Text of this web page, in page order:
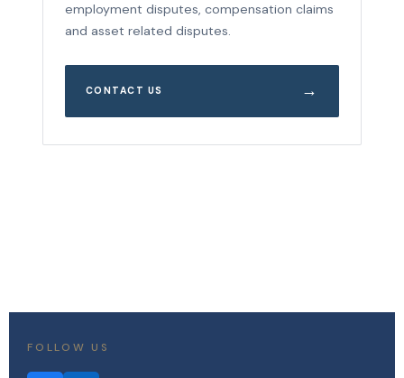
employment disputes, compensation claims
and asset related disputes.
CONTACT US →
FOLLOW US